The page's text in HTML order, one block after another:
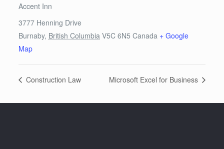
Accent Inn
3777 Henning Drive
Burnaby, British Columbia V5C 6N5 Canada + Google
Map
Construction Law Microsoft Excel for Business